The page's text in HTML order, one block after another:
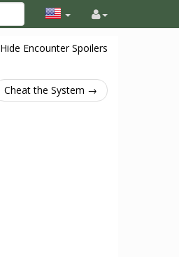
Hide Encounter Spoilers
Cheat the System →